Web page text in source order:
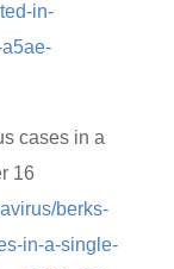
in-
cases in a
16
berks-
in-a-single-